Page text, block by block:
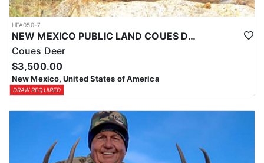
HFA050-7
NEW MEXICO PUBLIC LAND COUES DEER HUNTS
Coues Deer
$3,500.00
New Mexico, United States of America
DRAW REQUIRED